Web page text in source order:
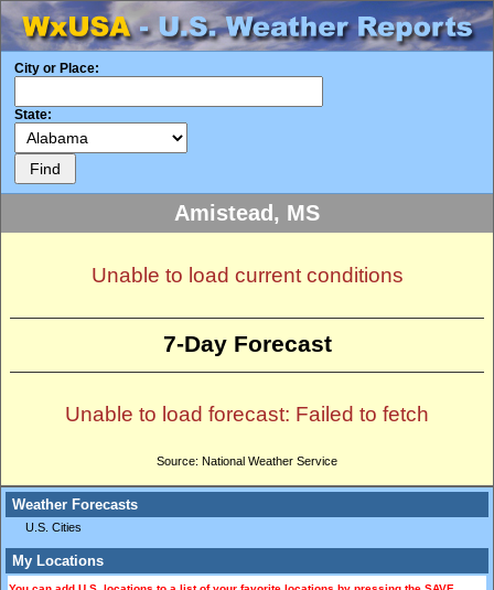
City or Place:
State:
Weather Forecasts
U.S. Cities
My Locations
Amistead, MS
Unable to load current conditions
7-Day Forecast
Unable to load forecast: Failed to fetch
Source: National Weather Service